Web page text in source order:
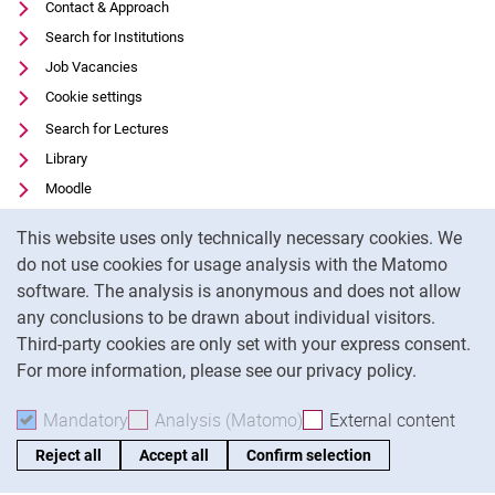
This website uses only technically necessary cookies. We
do not use cookies for usage analysis with the Matomo
software. The analysis is anonymous and does not allow
any conclusions to be drawn about individual visitors.
Third-party cookies are only set with your express consent.
For more information, please see our privacy policy.
Mandatory Accept mandatory cookies
Analysis (Matomo) Accept analysis cookies
External content
Reject all Accept all Confirm selection
Contact & Approach
Search for Institutions
Job Vacancies
Cookie settings
Search for Lectures
Library
Moodle
Accessibility
Legal notice